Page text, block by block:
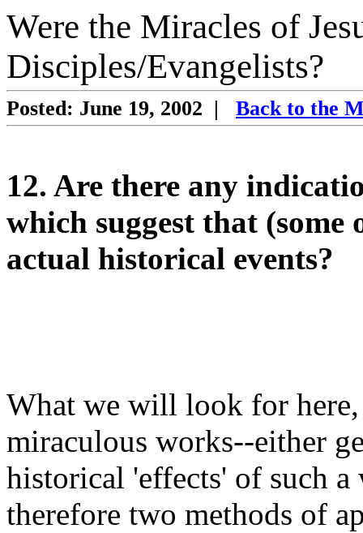
Were the Miracles of
Disciples/Evangelists?
Posted: June 19, 2002 | Back to the
12. Are there any
which suggest that
actual historical events?
What we will look for here,
miraculous works--either
historical 'effects' of such
therefore two methods of